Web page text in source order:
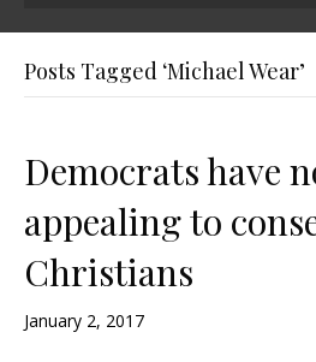
Posts Tagged ‘Michael Wear’
Democrats have
appealing to
Christians
January 2, 2017